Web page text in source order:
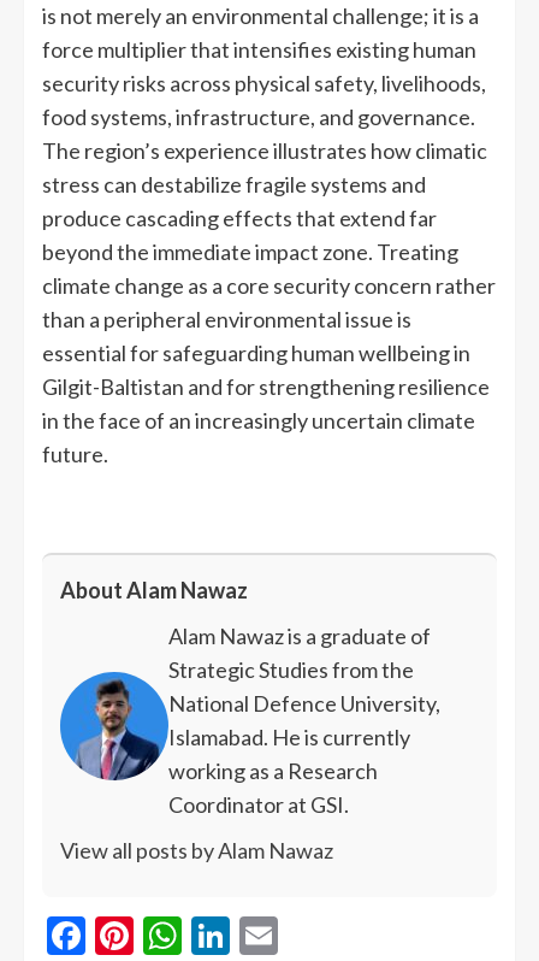
is not merely an environmental challenge; it is a
force multiplier that intensifies existing human
security risks across physical safety, livelihoods,
food systems, infrastructure, and governance.
The region’s experience illustrates how climatic
stress can destabilize fragile systems and
produce cascading effects that extend far
beyond the immediate impact zone. Treating
climate change as a core security concern rather
than a peripheral environmental issue is
essential for safeguarding human wellbeing in
Gilgit-Baltistan and for strengthening resilience
in the face of an increasingly uncertain climate
future.
About Alam Nawaz
Alam Nawaz is a graduate of
Strategic Studies from the
National Defence University,
Islamabad. He is currently
working as a Research
Coordinator at GSI.
View all posts by Alam Nawaz
Facebook
Pinterest
WhatsApp
LinkedIn